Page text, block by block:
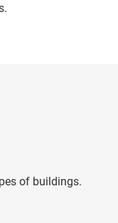
of buildings.